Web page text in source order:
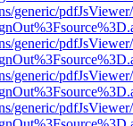
generic/
generic/
generic/
generic/